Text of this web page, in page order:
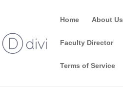
Home About Us
Faculty Director
Terms of Service